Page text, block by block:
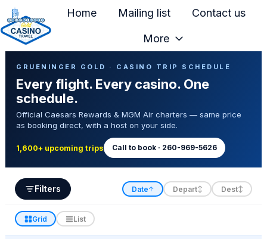
H
Home Mailing list Contact us
More
GRUENINGER GOLD · CASINO TRIP SCHEDULE
Every flight. Every casino. One
schedule.
Official Caesars Rewards & MGM Air charters — same price
as booking direct, with a host on your side.
1,600+ upcoming trips Call to book · 260-969-5626
Filters Date↑ Depart↕ Dest↕
Grid List